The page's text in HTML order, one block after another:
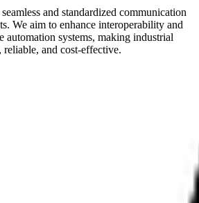
and standardized communication
We aim to enhance interoperability and
automation systems, making industrial
reliable, and cost-effective.